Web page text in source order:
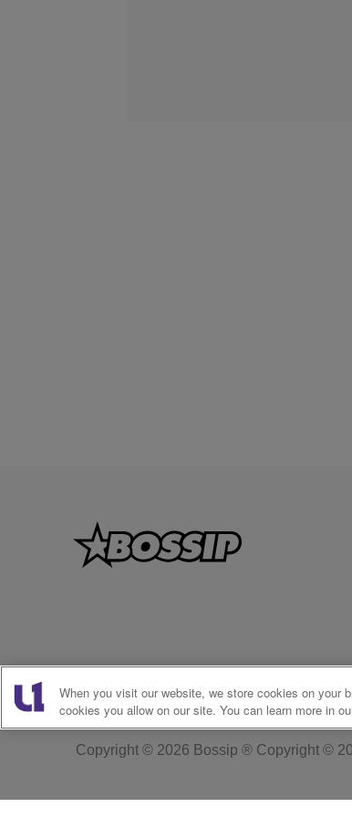
Copyright © 2026 Bossip ® Copyright ©
When you visit our website, we store cookies on your
cookies you allow on our site. You can learn more in